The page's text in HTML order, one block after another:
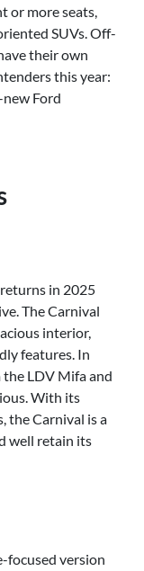
or more seats,
SUVs. Off-
their own
this year:
Ford
in 2025
The Carnival
interior,
features. In
LDV Mifa and
With its
the Carnival is a
well retain its
focused version